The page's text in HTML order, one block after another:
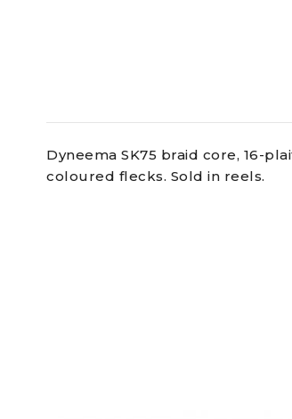
Dyneema SK75 braid core, 16-
coloured flecks. Sold in reels.